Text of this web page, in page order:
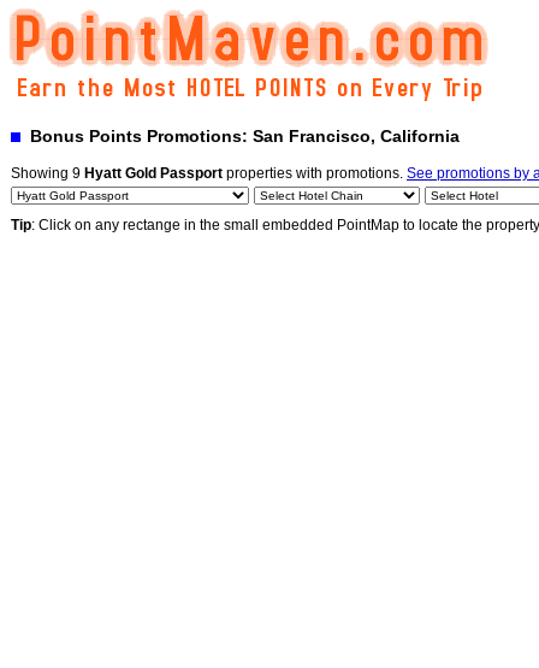
Bonus Points Promotions: San Francisco, California
Showing 9 Hyatt Gold Passport properties with promotions. See promotions by
Tip: Click on any rectange in the small embedded PointMap to locate the